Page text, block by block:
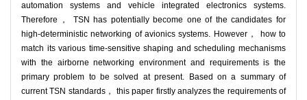
automation systems and vehicle integrated electronics systems.
Therefore， TSN has potentially become one of the candidates for
high-deterministic networking of avionics systems. However， how to
match its various time-sensitive shaping and scheduling mechanisms
with the airborne networking environment and requirements is the
primary problem to be solved at present. Based on a summary of
current TSN standards， this paper firstly analyzes the requirements of